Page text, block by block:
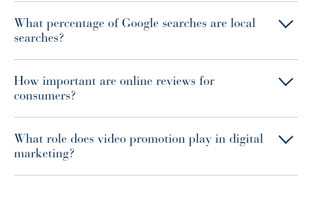
What percentage of Google searches are local
searches?
How important are online reviews for
consumers?
What role does video promotion play in digital
marketing?